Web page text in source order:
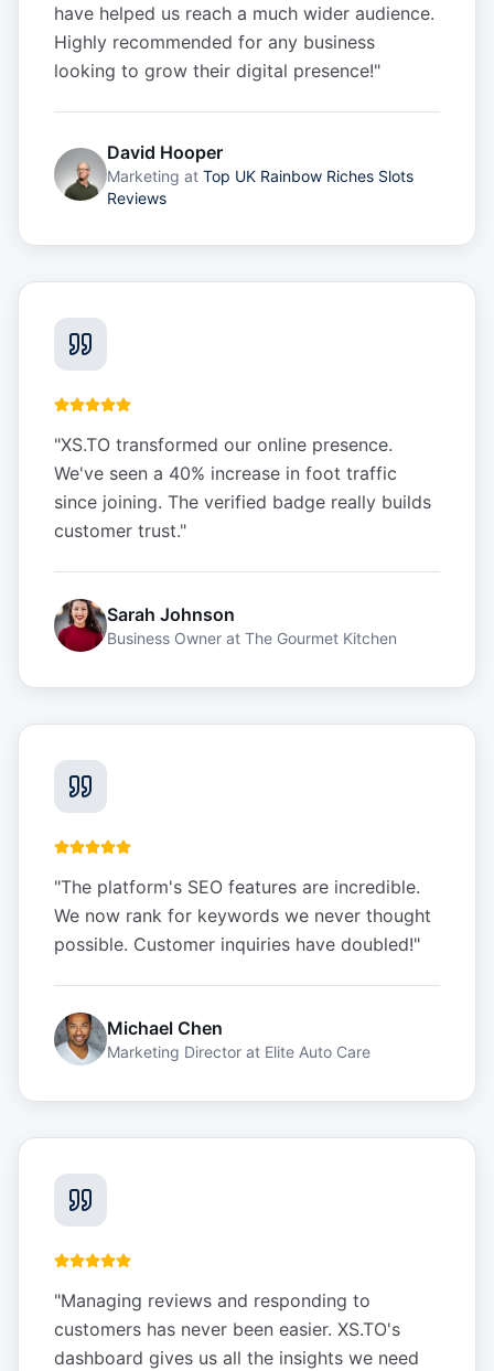
have helped us reach a much wider audience.
Highly recommended for any business
looking to grow their digital presence!"
David Hooper
Marketing at Top UK Rainbow Riches Slots
Reviews
"XS.TO transformed our online presence.
We've seen a 40% increase in foot traffic
since joining. The verified badge really builds
customer trust."
Sarah Johnson
Business Owner at The Gourmet Kitchen
"The platform's SEO features are incredible.
We now rank for keywords we never thought
possible. Customer inquiries have doubled!"
Michael Chen
Marketing Director at Elite Auto Care
"Managing reviews and responding to
customers has never been easier. XS.TO's
dashboard gives us all the insights we need